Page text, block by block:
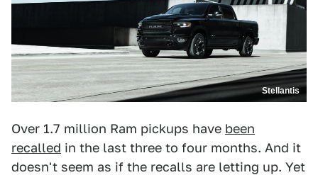
Stellantis
Over 1.7 million Ram pickups have been
recalled in the last three to four months. And it
doesn't seem as if the recalls are letting up. Yet